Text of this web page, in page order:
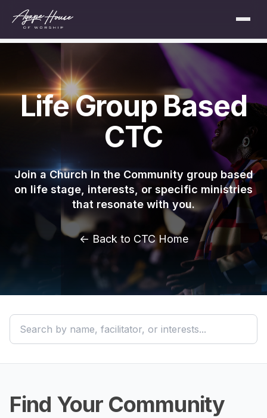
Life Group Based
CTC
Join a Church In the Community group based
on life stage, interests, or specific ministries
that resonate with you.
← Back to CTC Home
Find Your Community